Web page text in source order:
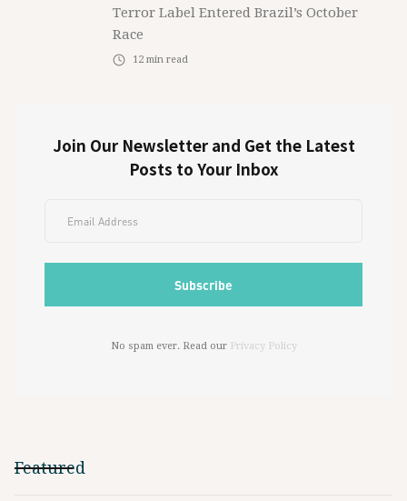
Terror Label Entered Brazil’s October
Race
12 min read
Join Our Newsletter and Get the Latest
Posts to Your Inbox
No spam ever. Read our Privacy Policy
Featured